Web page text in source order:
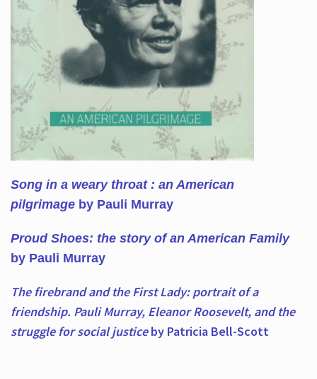
Song in a weary throat : an American
pilgrimage by Pauli Murray
Proud Shoes: the story of an American Family
by Pauli Murray
The firebrand and the First Lady: portrait of a
friendship. Pauli Murray, Eleanor Roosevelt, and the
struggle for social justiceby Patricia Bell-Scott